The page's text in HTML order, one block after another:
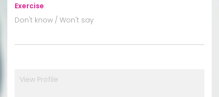
Exercise:
Don't know / Won't say
View Profile